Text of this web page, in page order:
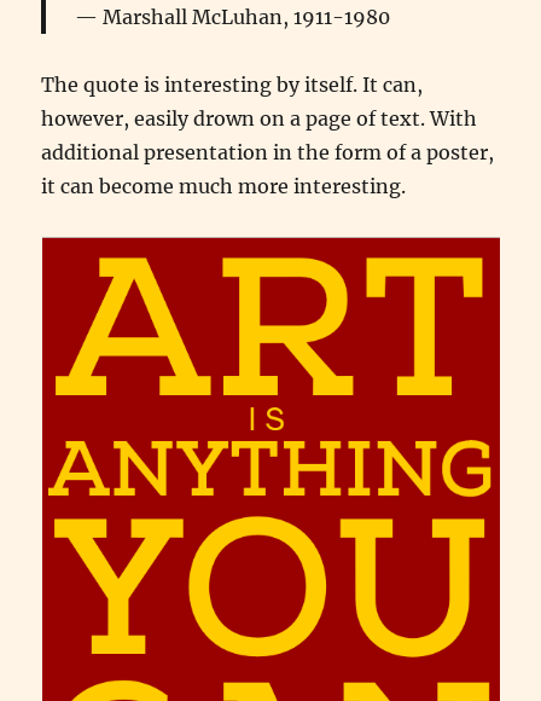
Marshall McLuhan, 1911-1980
The quote is interesting by itself. It can,
however, easily drown on a page of text. With
additional presentation in the form of a poster,
it can become much more interesting.